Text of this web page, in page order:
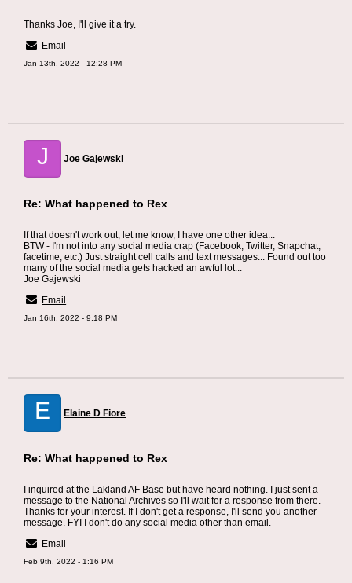
Thanks Joe, I'll give it a try.
Email
Jan 13th, 2022 - 12:28 PM
J Joe Gajewski
Re: What happened to Rex
If that doesn't work out, let me know, I have one other idea...
BTW - I'm not into any social media crap (Facebook, Twitter, Snapchat,
facetime, etc.) Just straight cell calls and text messages... Found out too
many of the social media gets hacked an awful lot...
Joe Gajewski
Email
Jan 16th, 2022 - 9:18 PM
E Elaine D Fiore
Re: What happened to Rex
I inquired at the Lakland AF Base but have heard nothing. I just sent a
message to the National Archives so I'll wait for a response from there.
Thanks for your interest. If I don't get a response, I'll send you another
message. FYI I don't do any social media other than email.
Email
Feb 9th, 2022 - 1:16 PM